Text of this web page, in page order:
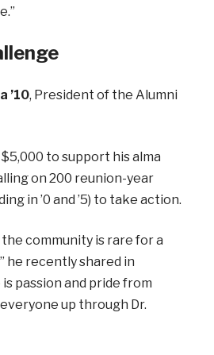
’10, President of the Alumni
to support his alma
on 200 reunion-year
in ’0 and ’5) to take action.
community is rare for a
he recently shared in
is passion and pride from
up through Dr.